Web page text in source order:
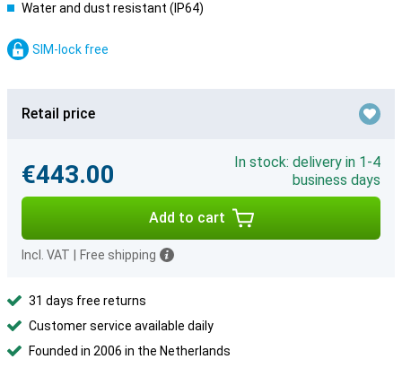
Water and dust resistant (IP64)
SIM-lock free
Retail price
€443.00
In stock: delivery in 1-4
business days
Add to cart
Incl. VAT Free shipping
31 days free returns
Customer service available daily
Founded in 2006 in the Netherlands